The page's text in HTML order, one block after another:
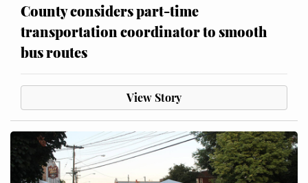
County considers part-time
transportation coordinator to smooth
bus routes
View Story